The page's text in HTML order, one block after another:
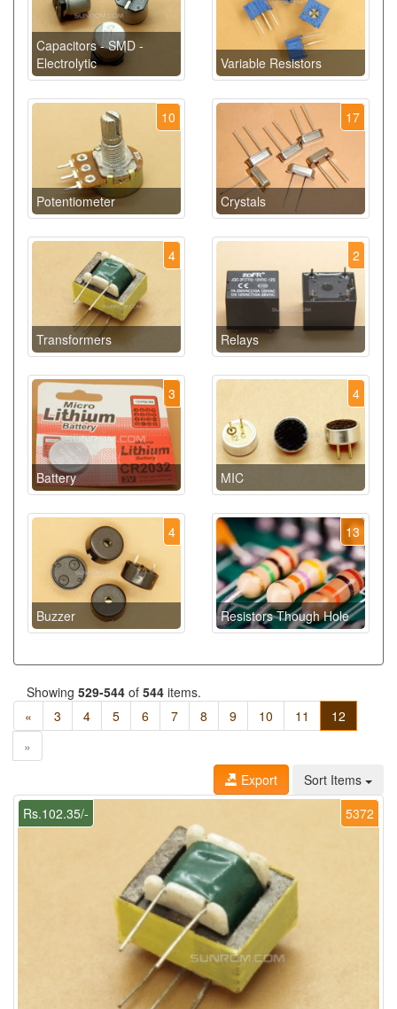
Capacitors - SMD -
Electrolytic
Variable Resistors
10
Potentiometer
17
Crystals
4
Transformers
2
Relays
3
Battery
4
MIC
4
Buzzer
13
Resistors Though Hole
Showing 529-544 of 544 items.
«
3 4 5 6 7 8 9 10 11
12
»
Export
Sort Items
5372
Rs.102.35/-